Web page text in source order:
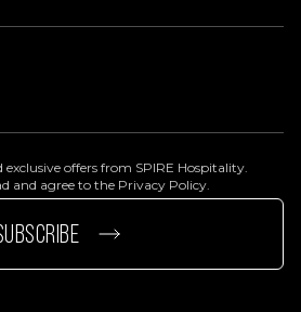
exclusive offers from SPIRE Hospitality.
and agree to the Privacy Policy.